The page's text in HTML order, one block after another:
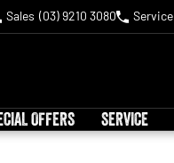
Sales (03) 9210 3080 Service
OFFERS SERVICE